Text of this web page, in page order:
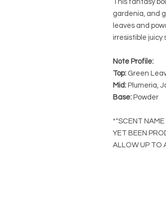
This fantasy
gardenia, and
leaves and
irresistible
Note Profile:
Top: Green
Mid: Plumeria,
Base: Powder
*"SCENT
YET BEEN
ALLOW UP TO